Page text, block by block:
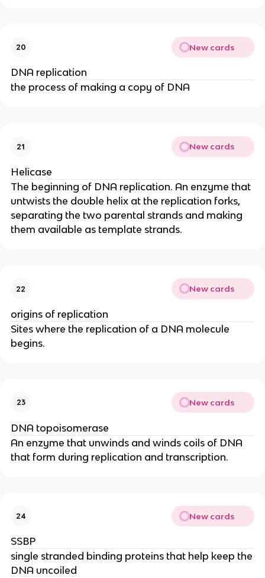
20 New cards
DNA replication
the process of making a copy of DNA
21 New cards
Helicase
The beginning of DNA replication. An enzyme that
untwists the double helix at the replication forks,
separating the two parental strands and making
them available as template strands.
22 New cards
origins of replication
Sites where the replication of a DNA molecule
begins.
23 New cards
DNA topoisomerase
An enzyme that unwinds and winds coils of DNA
that form during replication and transcription.
24 New cards
SSBP
single stranded binding proteins that help keep the
DNA uncoiled